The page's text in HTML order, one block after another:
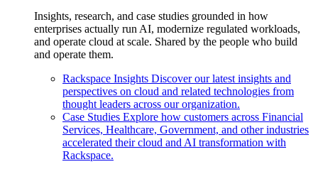
Insights, research, and case studies grounded in how
enterprises actually run AI, modernize regulated workloads,
and operate cloud at scale. Shared by the people who build
and operate them.
Rackspace Insights Discover our latest insights and
perspectives on cloud and related technologies from
thought leaders across our organization.
Case Studies Explore how customers across Financial
Services, Healthcare, Government, and other industries
accelerated their cloud and AI transformation with
Rackspace.